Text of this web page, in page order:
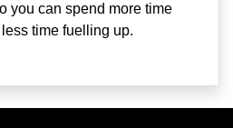
you can spend more time
time fuelling up.